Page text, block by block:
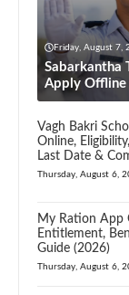
Friday, August 7,
Sabarkantha
Apply Offline
Vagh Bakri
Online,
Last Date &
Thursday, August 6,
My Ration App
Entitlement,
Guide (2026)
Thursday, August 6,